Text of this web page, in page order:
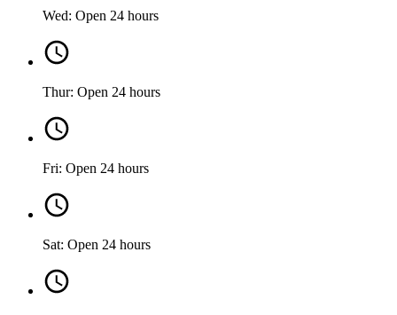
Wed: Open 24 hours
Thur: Open 24 hours
Fri: Open 24 hours
Sat: Open 24 hours